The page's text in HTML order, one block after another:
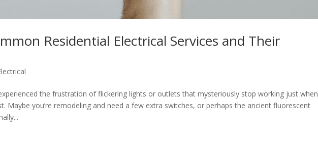
Residential Electrical Services and Their
the frustration of flickering lights or outlets that mysteriously stop working just when
Maybe you’re remodeling and need a few extra switches, or perhaps the ancient fluorescent